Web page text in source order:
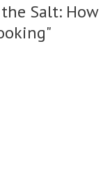
Salt: How